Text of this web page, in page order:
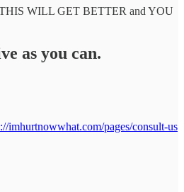
WILL GET BETTER and YOU
as you can.
imhurtnowwhat.com/pages/consult-us